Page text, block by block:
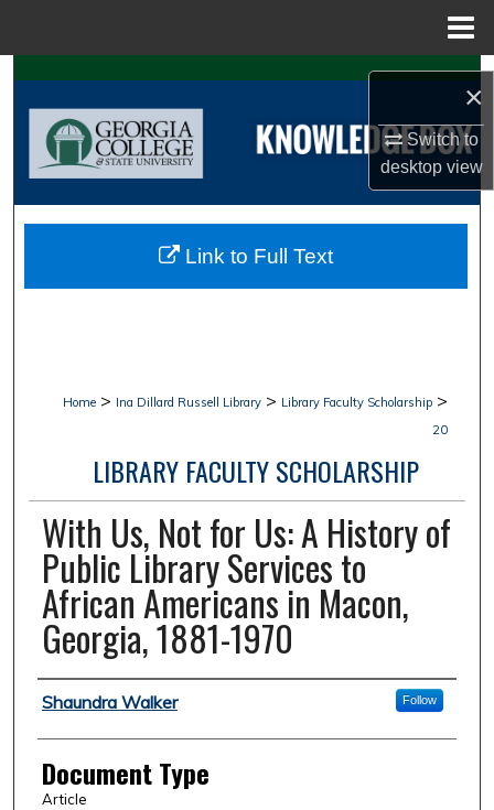
×
Switch to
desktopview
Search
Browse Collections
About
Home > Ina Dillard Russell Library > Library Faculty Scholarship >
20
LIBRARY FACULTY SCHOLARSHIP
With Us, Not for Us: A History of
Public Library Services to
African Americans in Macon,
Georgia, 1881-1970
Authors
Shaundra Walker Follow
Document Type
Article
Link to Full Text